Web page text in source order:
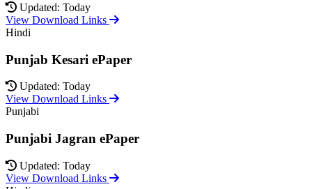
Updated: Today
View Download Links
Hindi
Punjab Kesari ePaper
Updated: Today
View Download Links
Punjabi
Punjabi Jagran ePaper
Updated: Today
View Download Links